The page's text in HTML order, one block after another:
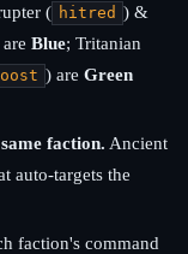
( hitred ) &
areBlue; Tritanian
) areGreen
faction. Ancient
auto-targets the
faction's command